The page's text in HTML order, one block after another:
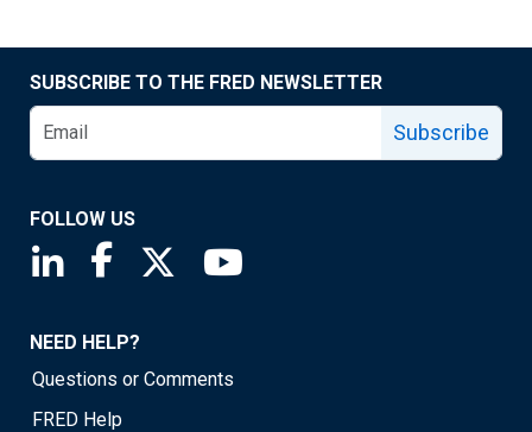
SUBSCRIBE TO THE FRED NEWSLETTER
Subscribe
FOLLOW US
Saint Louis Fed linkedin page
Saint Louis Fed facebook page
Saint Louis Fed X page
NEED HELP?
Questions or Comments
FRED Help